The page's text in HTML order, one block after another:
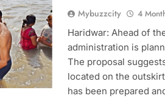
Mybuzzcity 4
Haridwar: Ahead of
administration is
The proposal
located on the
has been prepared